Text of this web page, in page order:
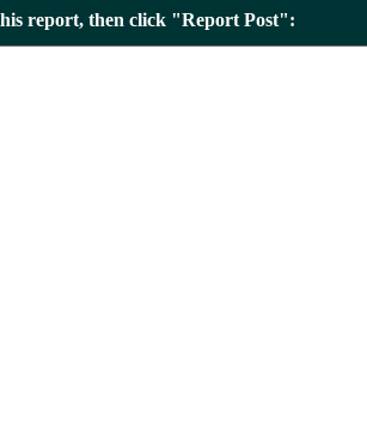
report, then click "Report Post":